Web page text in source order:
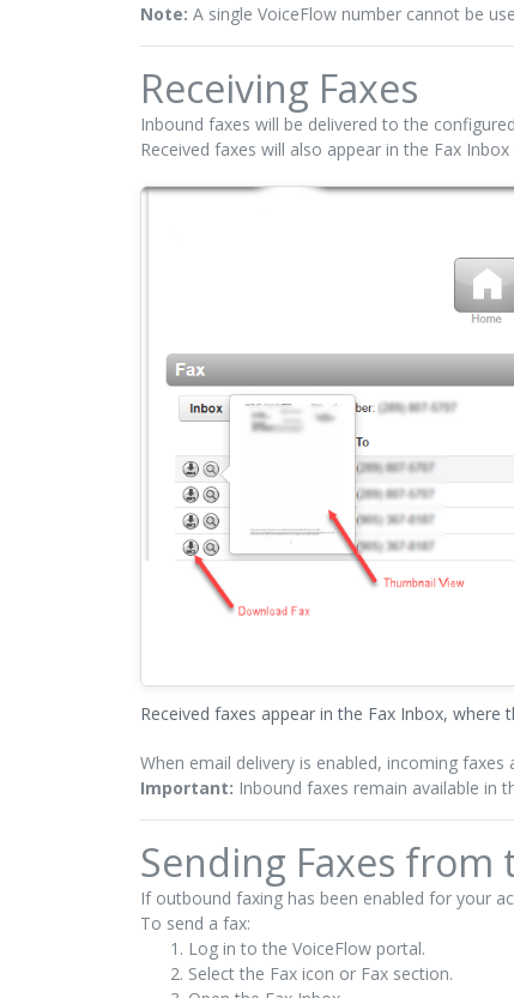
Note: A single VoiceFlow number cannot be
Receiving Faxes
Inbound faxes will be delivered to the
Received faxes will also appear in the Fax
Received faxes appear in the Fax Inbox, where
When email delivery is enabled, incoming
Important: Inbound faxes remain available in
Sending Faxes from
If outbound faxing has been enabled for your
To send a fax:
Log in to the VoiceFlow portal.
Select the Fax icon or Fax section.